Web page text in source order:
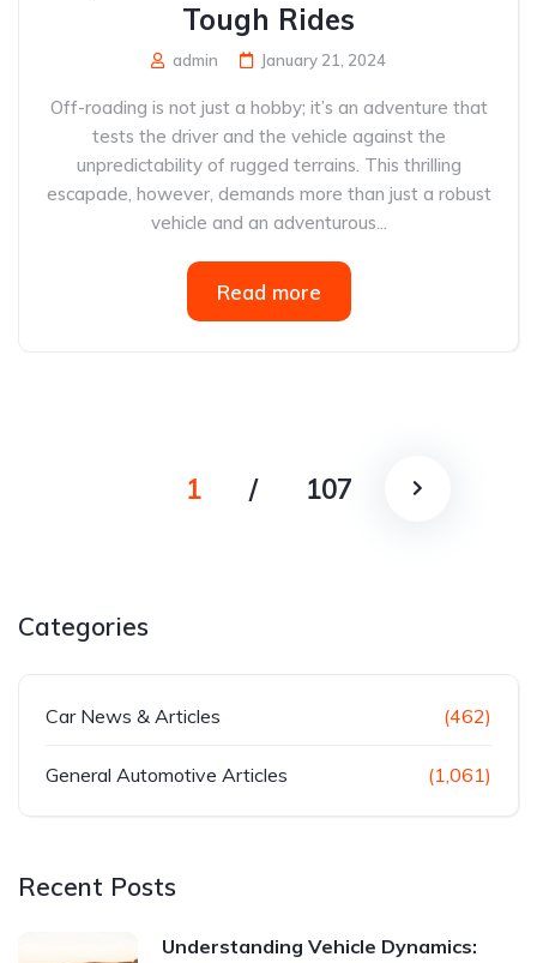
Tough Rides
admin January 21, 2024
Off-roading is not just a hobby; it’s an adventure that
tests the driver and the vehicle against the
unpredictability of rugged terrains. This thrilling
escapade, however, demands more than just a robust
vehicle and an adventurous...
Read more
1 / 107
Categories
Car News & Articles (462)
General Automotive Articles (1,061)
Recent Posts
Understanding Vehicle Dynamics: